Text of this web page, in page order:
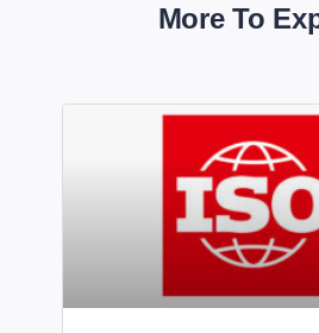
More To